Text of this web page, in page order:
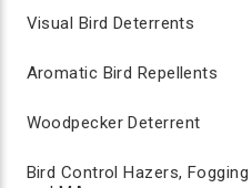
Visual Bird Deterrents
Aromatic Bird Repellents
Woodpecker Deterrent
Bird Control Hazers, Fogging